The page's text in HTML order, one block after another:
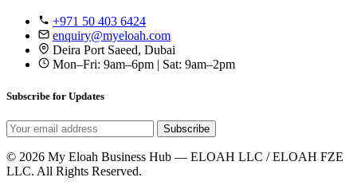
+971 50 403 6424
enquiry@myeloah.com
Deira Port Saeed, Dubai
Mon–Fri: 9am–6pm | Sat: 9am–2pm
Subscribe for Updates
Subscribe
© 2026 My Eloah Business Hub — ELOAH LLC / ELOAH FZE
LLC. All Rights Reserved.